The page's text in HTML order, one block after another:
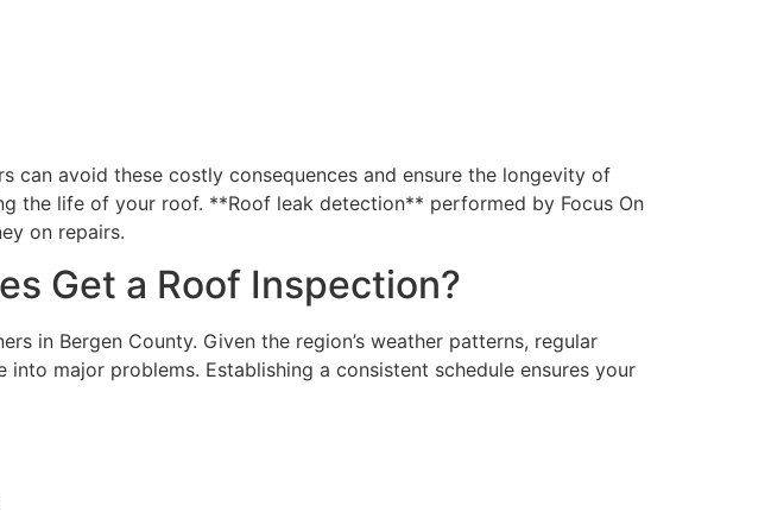
can avoid these costly consequences and ensure the longevity of
the life of your roof. **Roof leak detection** performed by Focus On
on repairs.
Get a Roof Inspection?
in Bergen County. Given the region’s weather patterns, regular
major problems. Establishing a consistent schedule ensures your